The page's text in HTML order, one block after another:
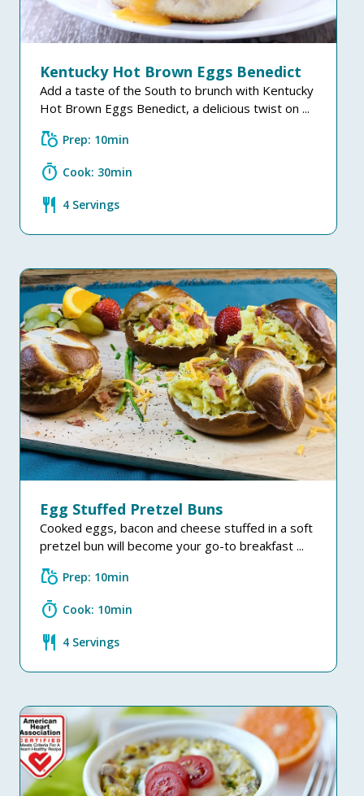
Kentucky Hot Brown Eggs Benedict
Add a taste of the South to brunch with Kentucky
Hot Brown Eggs Benedict, a delicious twist on ...
grocery Prep: 10min
timer Cook: 30min
restaurant 4 Servings
Egg Stuffed Pretzel Buns
Cooked eggs, bacon and cheese stuffed in a soft
pretzel bun will become your go-to breakfast ...
grocery Prep: 10min
timer Cook: 10min
restaurant 4 Servings